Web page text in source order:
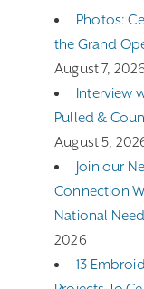
Photos:
the Grand
August 7, 2026
Interview
Pulled &
August 5,
Join our
Connection
National
2026
13